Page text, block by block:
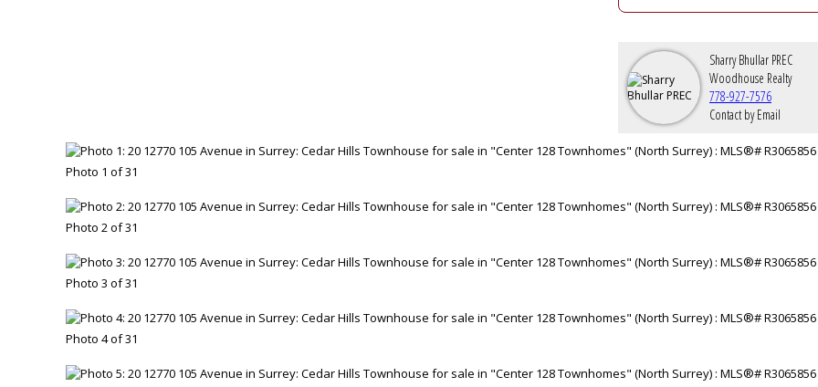
Sharry Bhullar PREC
Woodhouse Realty
778-927-7576
Contact by Email
Photo 1 of 31
Photo 2 of 31
Photo 3 of 31
Photo 4 of 31